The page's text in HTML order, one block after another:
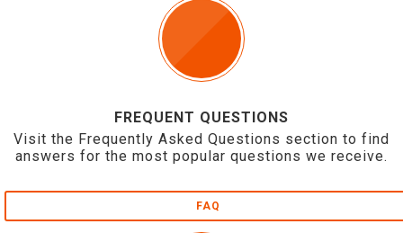
FREQUENT QUESTIONS
Visit the Frequently Asked Questions section to find
answers for the most popular questions we receive.
FAQ